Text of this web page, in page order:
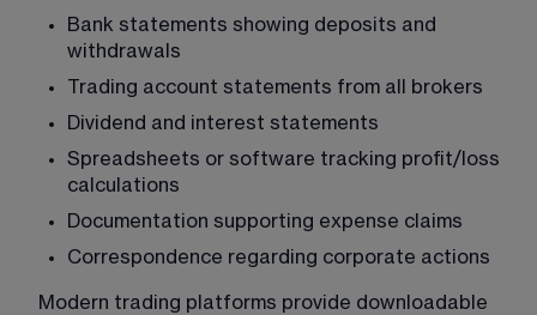
Bank statements showing deposits and
withdrawals
Trading account statements from all brokers
Dividend and interest statements
Spreadsheets or software tracking profit/loss
calculations
Documentation supporting expense claims
Correspondence regarding corporate actions
Modern trading platforms provide downloadable